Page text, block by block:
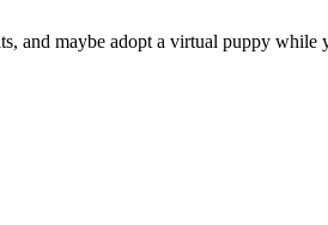
and maybe adopt a virtual puppy while